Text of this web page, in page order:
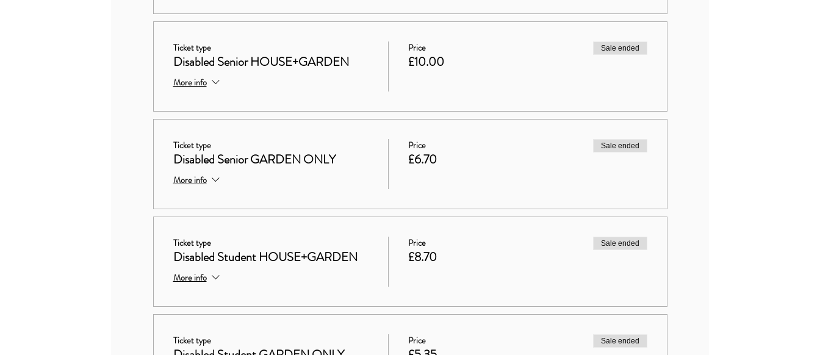
Ticket type
Disabled Senior HOUSE+GARDEN
More info
Price
£10.00
Sale ended
Ticket type
Disabled Senior GARDEN ONLY
More info
Price
£6.70
Sale ended
Ticket type
Disabled Student HOUSE+GARDEN
More info
Price
£8.70
Sale ended
Ticket type Price Sale ended